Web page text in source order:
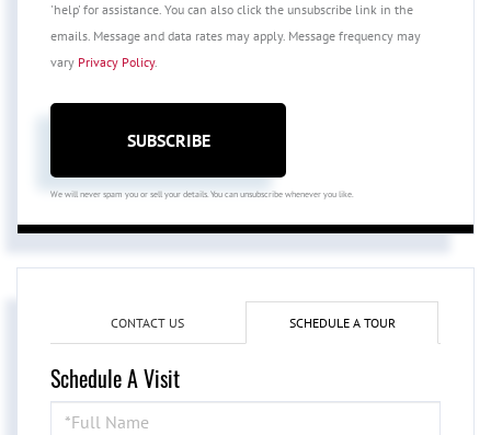
'help' for assistance. You can also click the unsubscribe link in the
emails. Message and data rates may apply. Message frequency may
vary Privacy Policy.
SUBSCRIBE
We will never spam you or sell your details. You can unsubscribe whenever you like.
CONTACT US SCHEDULE A TOUR
Schedule A Visit
Schedule